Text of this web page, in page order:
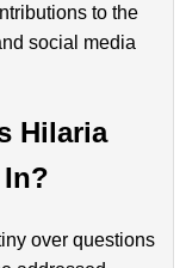
to the
social media
Hilaria
over questions